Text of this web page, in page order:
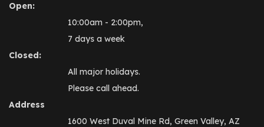
Open:
10:00am - 2:00pm,
7 days a week
Closed:
All major holidays.
Please call ahead.
Address
1600 West Duval Mine Rd, Green Valley, AZ